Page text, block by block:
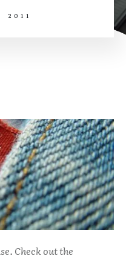
2011
Check out the